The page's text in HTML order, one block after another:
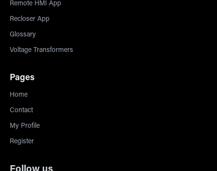
Remote HMI App
Recloser App
Glossary
Voltage Transformers
Pages
Home
Contact
My Profile
Register